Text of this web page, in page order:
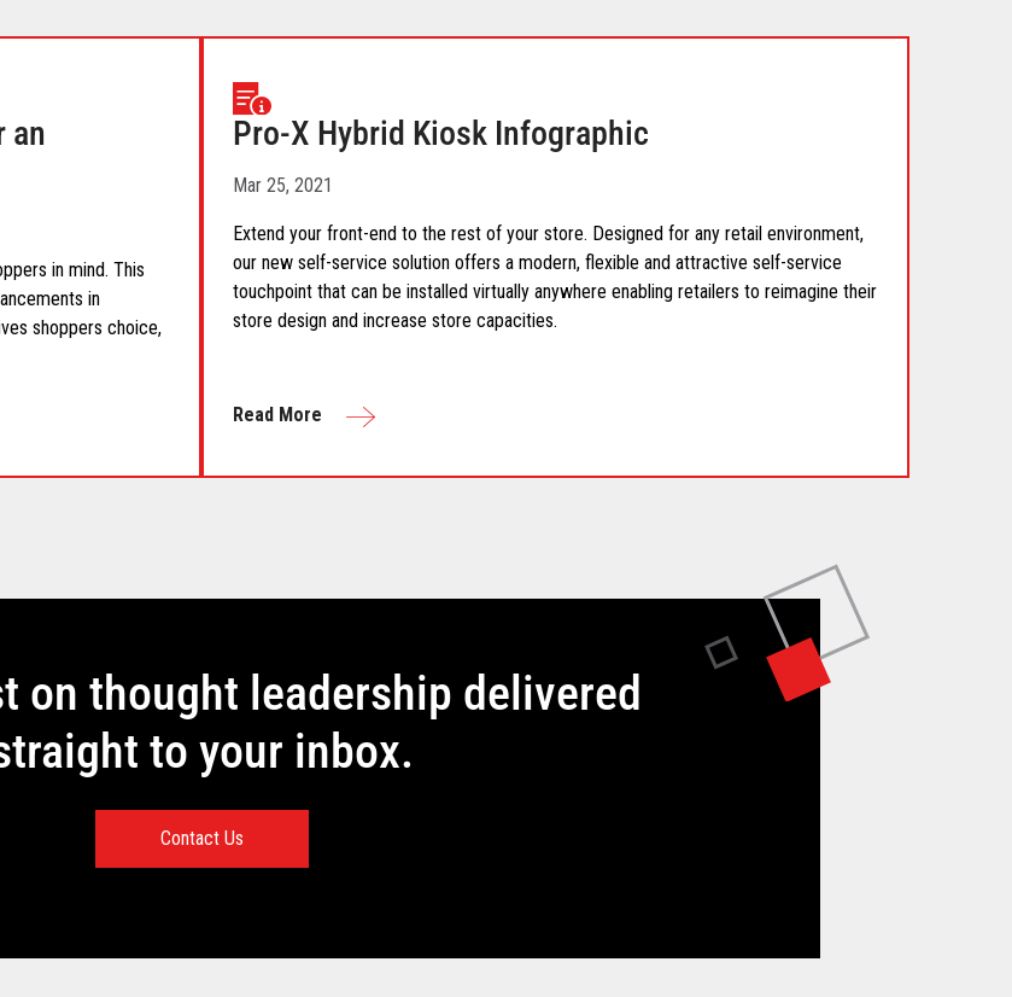
an
in mind. This
in
shoppers choice,
Pro-X Hybrid Kiosk Infographic
Mar 25, 2021
Extend your front-end to the rest of your store. Designed for any retail environment,
our new self-service solution offers a modern, flexible and attractive self-service
touchpoint that can be installed virtually anywhere enabling retailers to reimagine their
store design and increase store capacities.
Read More
on thought leadership delivered
to your inbox.
Contact Us